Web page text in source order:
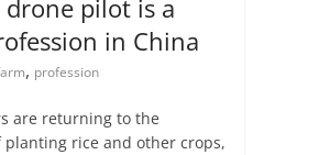
pilot is a
in China
, profession
are returning to the
rice and other crops,